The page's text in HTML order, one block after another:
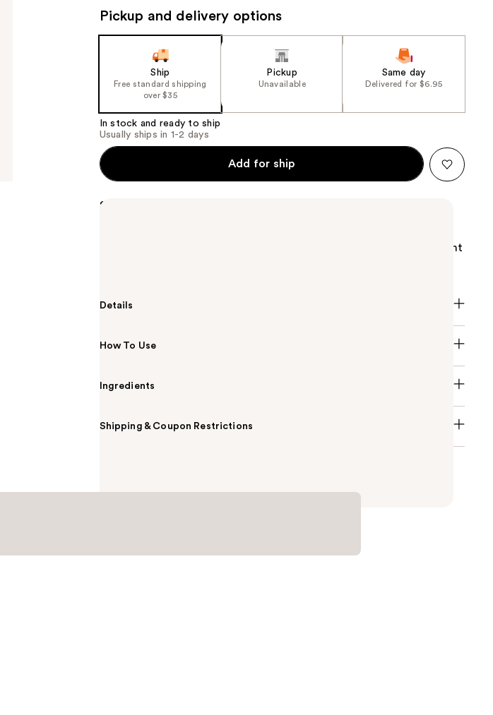
Pickup and delivery options
Ship
Free standard shipping
over $35
Pickup
Unavailable
Same day
Delivered for $6.95
In stock and ready to ship
Usually ships in 1-2 days
Add for ship
Summary
Frangipani and warm Vanilla absolute—created for those who light
Details
How To Use
Ingredients
Shipping & Coupon Restrictions